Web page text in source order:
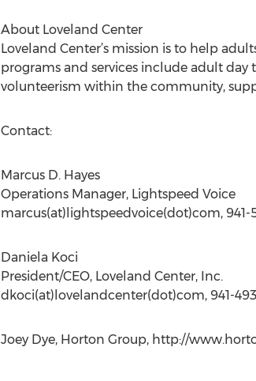
About Loveland Center
Loveland Center’s mission is to help
programs and services include adult
volunteerism within the community,
Contact:
Marcus D. Hayes
Operations Manager, Lightspeed Voice
marcus(at)lightspeedvoice(dot)com, 941-
Daniela Koci
President/CEO, Loveland Center, Inc.
dkoci(at)lovelandcenter(dot)com, 941-
Joey Dye, Horton Group, http://